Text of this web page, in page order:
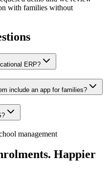
with families without
ERP?
include an app for families?
Happier